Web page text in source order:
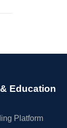
Education
Platform